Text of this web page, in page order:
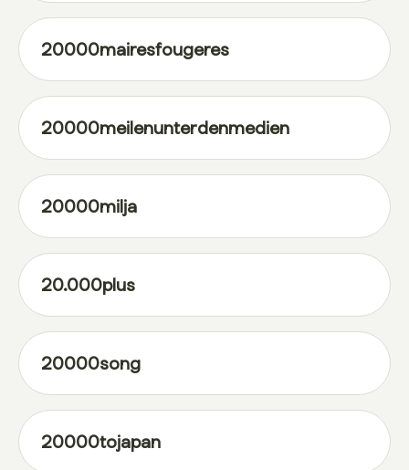
20000mairesfougeres
20000meilenunterdenmedien
20000milja
20.000plus
20000song
20000tojapan